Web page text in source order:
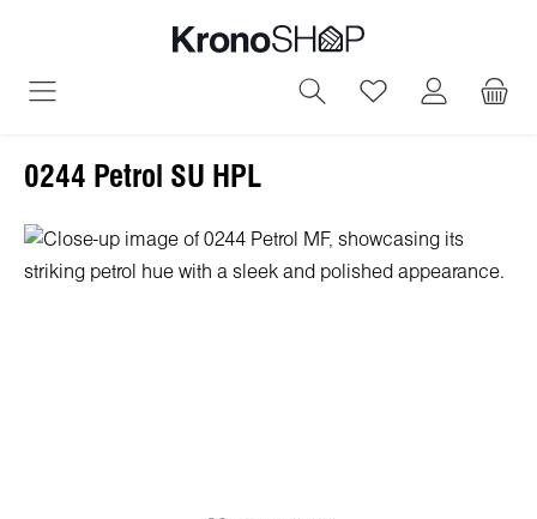
You have 0
0244 Petrol SU HPL
Skip image gallery